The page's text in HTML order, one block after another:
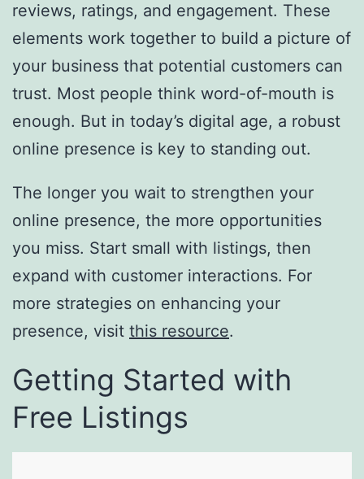
reviews, ratings, and engagement. These
elements work together to build a picture of
your business that potential customers can
trust. Most people think word-of-mouth is
enough. But in today’s digital age, a robust
online presence is key to standing out.
The longer you wait to strengthen your
online presence, the more opportunities
you miss. Start small with listings, then
expand with customer interactions. For
more strategies on enhancing your
presence, visit this resource.
Getting Started with
Free Listings